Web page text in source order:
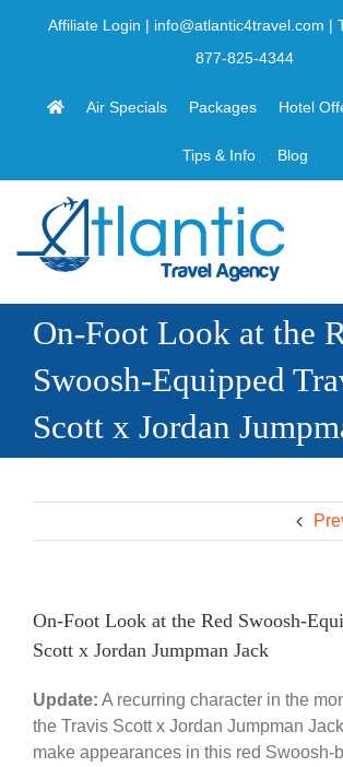
Affiliate Login | info@atlantic4travel.com |
877-825-4344
Air Specials Packages Hotel
Tips & Info Blog
On-Foot Look at the
Swoosh-Equipped
Scott x Jordan
On-Foot Look at the Red Swoosh-
Scott x Jordan Jumpman Jack
Update: A recurring character in the
the Travis Scott x Jordan Jumpman
make appearances in this red Swoosh-